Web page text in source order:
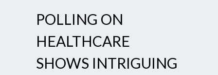
POLLING ON
HEALTHCARE
SHOWS INTRIGUING